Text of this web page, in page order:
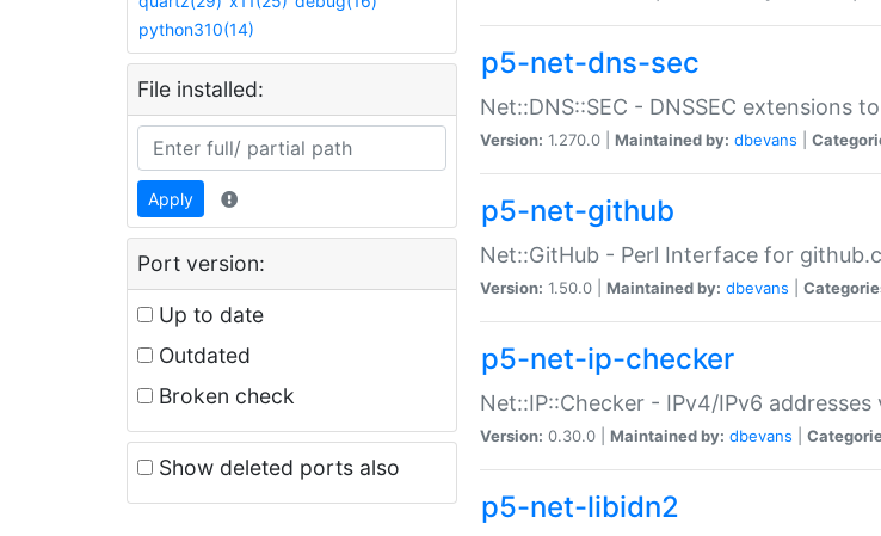
python310(14)
File installed:
Apply
Port version:
Up to date
Outdated
Broken check
Show deleted ports also
p5-net-dns-sec
Net::DNS::SEC - DNSSEC extensions
Version: 1.270.0 | Maintained by: dbevans
p5-net-github
Net::GitHub - Perl Interface for
Version: 1.50.0 | Maintained by: dbevans
p5-net-ip-checker
Net::IP::Checker - IPv4/IPv6 addresses
Version: 0.30.0 | Maintained by: dbevans
p5-net-libidn2